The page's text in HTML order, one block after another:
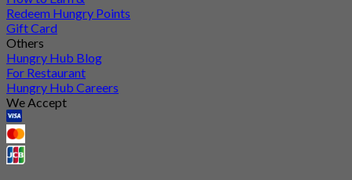
Redeem Hungry Points
Gift Card
Others
Hungry Hub Blog
For Restaurant
Hungry Hub Careers
We Accept